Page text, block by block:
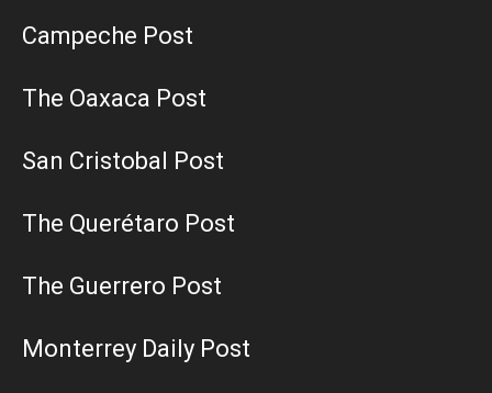
Campeche Post
The Oaxaca Post
San Cristobal Post
The Querétaro Post
The Guerrero Post
Monterrey Daily Post